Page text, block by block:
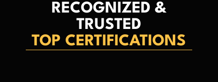
RECOGNIZED &
TRUSTED
TOP CERTIFICATIONS